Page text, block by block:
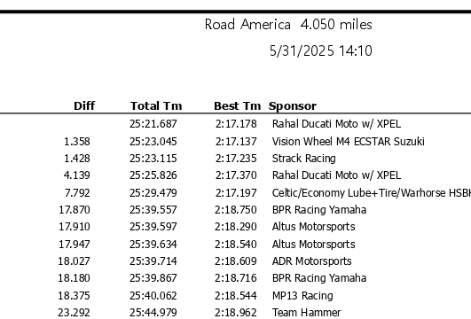
Diff
1.358
1.428
4.139
7.792
17.870
17.910
17.947
18.027
18.180
18.375
23.292
Total Tm
25:21.687
25:23.045
25:23.115
25:25.826
25:29.479
25:39.557
25:39.597
25:39.634
25:39.714
25:39.867
25:40.062
25:44.979
Best Tm
2:17.178
2:17.137
2:17.235
2:17.370
2:17.197
2:18.750
2:18.290
2:18.540
2:18.609
2:18.716
2:18.544
2:18.962
Sponsor
Rahal Ducati Moto w/ XPEL
Vision Wheel M4 ECSTAR Suzuki
Strack Racing
Rahal Ducati Moto w/ XPEL
Celtic/Economy Lube+Tire/Warhorse
BPR Racing Yamaha
Altus Motorsports
Altus Motorsports
ADR Motorsports
BPR Racing Yamaha
MP13 Racing
Team Hammer
Road America 4.050 miles
5/31/2025 14:10